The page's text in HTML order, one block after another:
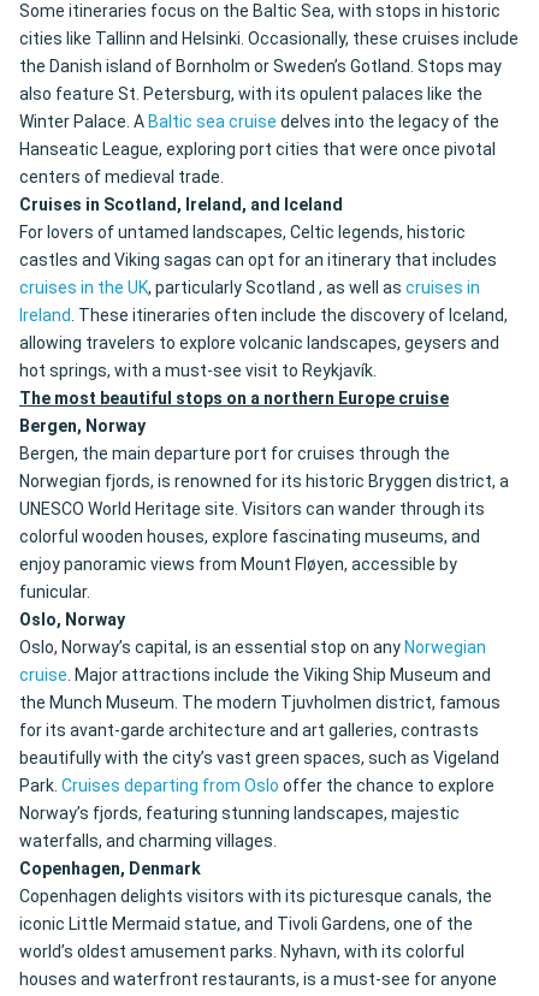
Some itineraries focus on the Baltic Sea, with stops in historic
cities like Tallinn and Helsinki. Occasionally, these cruises include
the Danish island of Bornholm or Sweden’s Gotland. Stops may
also feature St. Petersburg, with its opulent palaces like the
Winter Palace. A Baltic sea cruise delves into the legacy of the
Hanseatic League, exploring port cities that were once pivotal
centers of medieval trade.
Cruises in Scotland, Ireland, and Iceland
For lovers of untamed landscapes, Celtic legends, historic
castles and Viking sagas can opt for an itinerary that includes
cruises in the UK, particularly Scotland , as well as cruises in
Ireland. These itineraries often include the discovery of Iceland,
allowing travelers to explore volcanic landscapes, geysers and
hot springs, with a must-see visit to Reykjavík.
The most beautiful stops on a northern Europe cruise
Bergen, Norway
Bergen, the main departure port for cruises through the
Norwegian fjords, is renowned for its historic Bryggen district, a
UNESCO World Heritage site. Visitors can wander through its
colorful wooden houses, explore fascinating museums, and
enjoy panoramic views from Mount Fløyen, accessible by
funicular.
Oslo, Norway
Oslo, Norway’s capital, is an essential stop on any Norwegian
cruise. Major attractions include the Viking Ship Museum and
the Munch Museum. The modern Tjuvholmen district, famous
for its avant-garde architecture and art galleries, contrasts
beautifully with the city’s vast green spaces, such as Vigeland
Park. Cruises departing from Oslo offer the chance to explore
Norway’s fjords, featuring stunning landscapes, majestic
waterfalls, and charming villages.
Copenhagen, Denmark
Copenhagen delights visitors with its picturesque canals, the
iconic Little Mermaid statue, and Tivoli Gardens, one of the
world’s oldest amusement parks. Nyhavn, with its colorful
houses and waterfront restaurants, is a must-see for anyone